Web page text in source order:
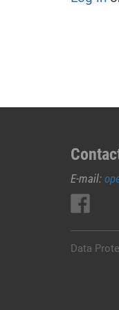
E-mail:
Data